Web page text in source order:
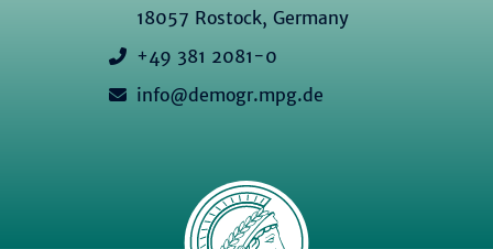
18057 Rostock, Germany
+49 381 2081-0
info@demogr.mpg.de